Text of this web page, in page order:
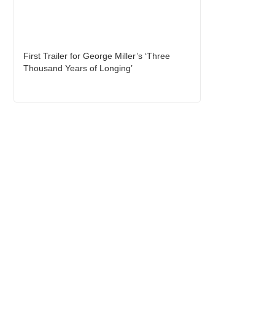
First Trailer for George Miller’s ‘Three
Thousand Years of Longing’